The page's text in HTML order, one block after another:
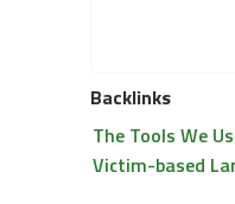
Backlinks
The Tools We
Victim-based